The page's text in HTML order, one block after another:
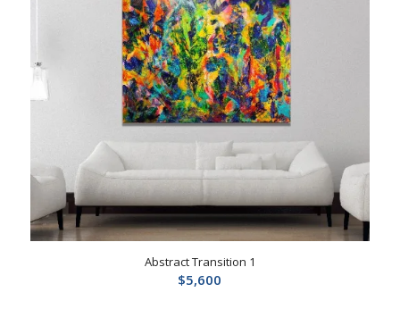
Abstract Transition 1
$5,600